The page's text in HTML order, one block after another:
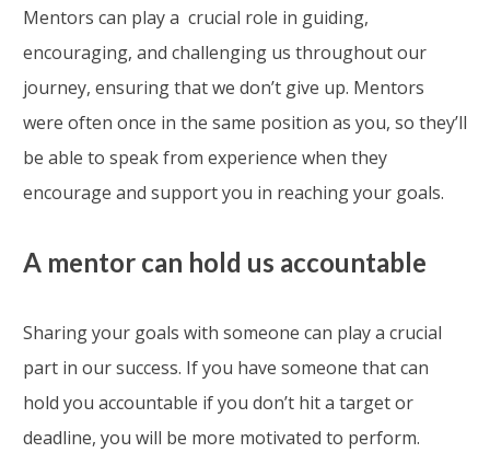
Mentors can play a crucial role in guiding,
encouraging, and challenging us throughout our
journey, ensuring that we don’t give up. Mentors
were often once in the same position as you, so they’ll
be able to speak from experience when they
encourage and support you in reaching your goals.
A mentor can hold us accountable
Sharing your goals with someone can play a crucial
part in our success. If you have someone that can
hold you accountable if you don’t hit a target or
deadline, you will be more motivated to perform.